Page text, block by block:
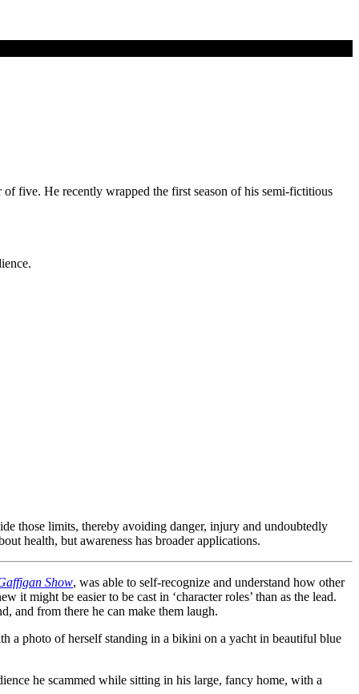
five. He recently wrapped the first season of his semi-fictitious
those limits, thereby avoiding danger, injury and undoubtedly
health, but awareness has broader applications.
Show, was able to self-recognize and understand how other
it might be easier to be cast in ‘character roles’ than as the lead.
and from there he can make them laugh.
a photo of herself standing in a bikini on a yacht in beautiful blue
he scammed while sitting in his large, fancy home, with a